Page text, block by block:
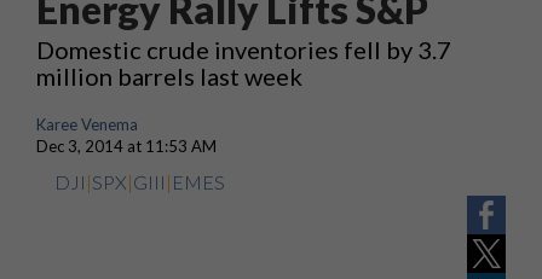
Domestic crude inventories fell by 3.7
million barrels last week
Karee Venema
Dec 3, 2014 at 11:53 AM
DJI |SPX|GIII | EMES